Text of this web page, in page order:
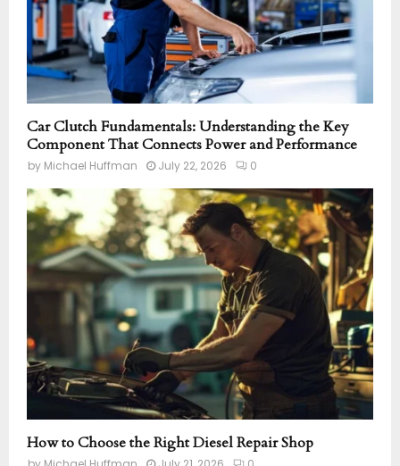
Car Clutch Fundamentals: Understanding the Key
Component That Connects Power and Performance
by Michael Huffman July 22, 2026 0
How to Choose the Right Diesel Repair Shop